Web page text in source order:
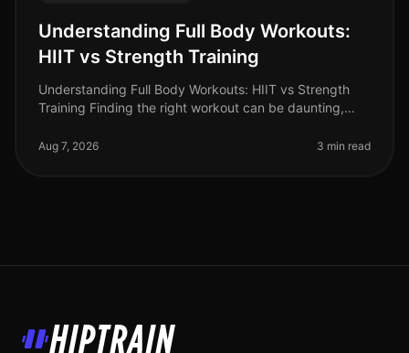
Understanding Full Body Workouts:
HIIT vs Strength Training
Understanding Full Body Workouts: HIIT vs Strength
Training Finding the right workout can be daunting,
trying to achieve your fi
Aug 7, 2026 3 min read
HipTrain